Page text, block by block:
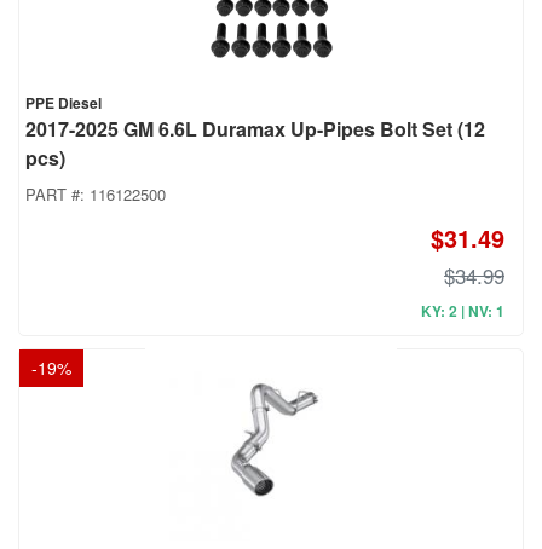
PPE Diesel
2017-2025 GM 6.6L Duramax Up-Pipes Bolt Set (12
pcs)
PART #: 116122500
$31.49
$34.99
KY: 2 | NV: 1
-19%